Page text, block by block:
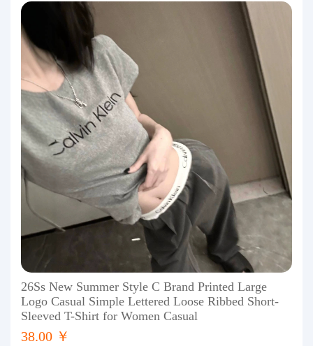
26Ss New Summer Style C Brand Printed Large
Logo Casual Simple Lettered Loose Ribbed Short-
Sleeved T-Shirt for Women Casual
38.00 ￥